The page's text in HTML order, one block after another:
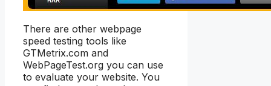
There are other webpage
speed testing tools like
GTMetrix.com and
WebPageTest.org you can use
to evaluate your website. You